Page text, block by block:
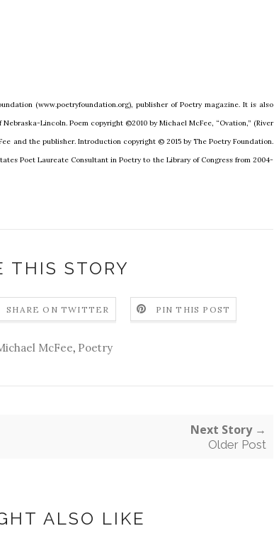
(www.poetryfoundation.org), publisher of Poetry magazine. It is also
Lincoln. Poem copyright ©2010 by Michael McFee, “Ovation,” (River
and the publisher. Introduction copyright © 2015 by The Poetry Foundation.
Poet Laureate Consultant in Poetry to the Library of Congress from 2004-
THIS STORY
SHARE ON TWITTER PIN THIS POST
McFee, Poetry
Next Story →
Older Post
ALSO LIKE